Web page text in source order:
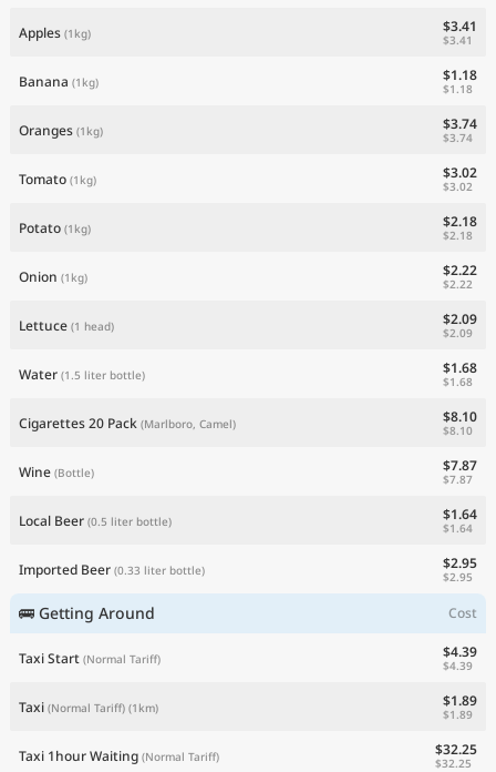
Apples (1kg) $3.41
$3.41
Banana (1kg) $1.18
$1.18
Oranges (1kg) $3.74
$3.74
Tomato (1kg) $3.02
$3.02
Potato (1kg) $2.18
$2.18
Onion (1kg) $2.22
$2.22
Lettuce (1 head) $2.09
$2.09
Water (1.5 liter bottle) $1.68
$1.68
Cigarettes 20 Pack (Marlboro, Camel) $8.10
$8.10
Wine (Bottle) $7.87
$7.87
Local Beer (0.5 liter bottle) $1.64
$1.64
Imported Beer (0.33 liter bottle) $2.95
$2.95
🚌 Getting Around Cost
Taxi Start (Normal Tariff) $4.39
$4.39
Taxi (Normal Tariff) (1km) $1.89
$1.89
Taxi 1hour Waiting (Normal Tariff) $32.25
$32.25